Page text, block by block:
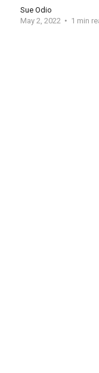
Sue Odio
May 2, 2022
1 min